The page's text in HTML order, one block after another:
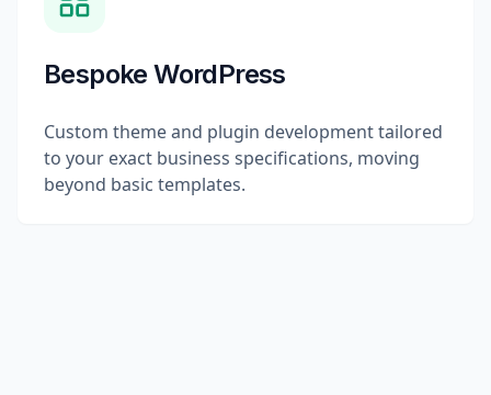
Bespoke WordPress
Custom theme and plugin development tailored
to your exact business specifications, moving
beyond basic templates.